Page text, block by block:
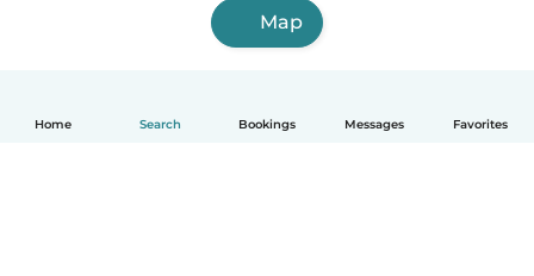
Home Search Bookings Messages Favorites
Map